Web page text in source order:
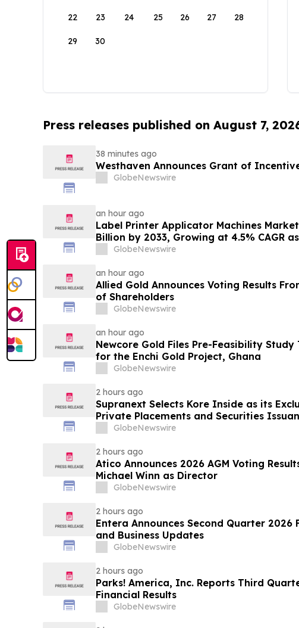
22 23 24 25 26 27 28
29 30
Press releases published on August 7,
38 minutes ago
Westhaven Announces Grant of
GlobeNewswire
an hour ago
Label Printer Applicator Machines Market
Billion by 2033, Growing at 4.5% CAGR
and Traceability Compliance Reshape
GlobeNewswire
an hour ago
Allied Gold Announces Voting Results
of Shareholders
GlobeNewswire
an hour ago
Newcore Gold Files Pre-Feasibility Study
for the Enchi Gold Project, Ghana
GlobeNewswire
2 hours ago
Supranext Selects Kore Inside as its
Private Placements and Securities
GlobeNewswire
2 hours ago
Atico Announces 2026 AGM Voting
Michael Winn as Director
GlobeNewswire
2 hours ago
Entera Announces Second Quarter 2026
and Business Updates
GlobeNewswire
2 hours ago
Parks! America, Inc. Reports Third
Financial Results
GlobeNewswire